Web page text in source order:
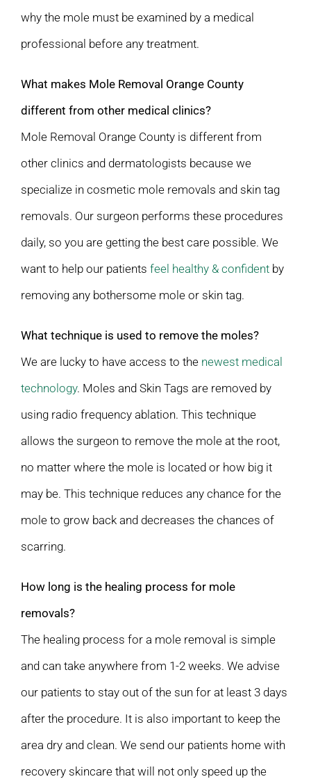
why the mole must be examined by a medical
professional before any treatment.
What makes Mole Removal Orange County
different from other medical clinics?
Mole Removal Orange County is different from
other clinics and dermatologists because we
specialize in cosmetic mole removals and skin tag
removals. Our surgeon performs these procedures
daily, so you are getting the best care possible. We
want to help our patients feel healthy & confident by
removing any bothersome mole or skin tag.
What technique is used to remove the moles?
We are lucky to have access to the newest medical
technology. Moles and Skin Tags are removed by
using radio frequency ablation. This technique
allows the surgeon to remove the mole at the root,
no matter where the mole is located or how big it
may be. This technique reduces any chance for the
mole to grow back and decreases the chances of
scarring.
How long is the healing process for mole
removals?
The healing process for a mole removal is simple
and can take anywhere from 1-2 weeks. We advise
our patients to stay out of the sun for at least 3 days
after the procedure. It is also important to keep the
area dry and clean. We send our patients home with
recovery skincare that will not only speed up the